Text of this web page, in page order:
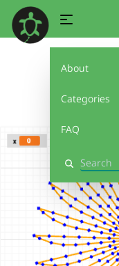
About
Categories
FAQ
Search